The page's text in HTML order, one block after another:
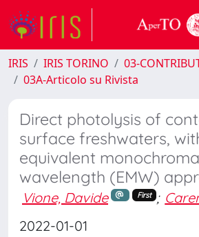
IRIS IRIS TORINO
03-
03A-Articolo su Rivista
Direct photolysis of
surface freshwaters,
equivalent
wavelength (EMW)
Vione, Davide First ;
2022-01-01